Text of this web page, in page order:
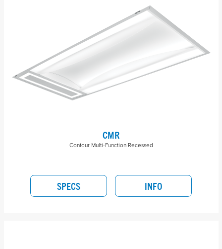
CMR
Contour Multi-Function Recessed
SPECS INFO